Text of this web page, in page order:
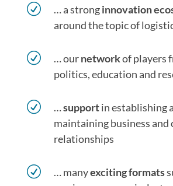
R … a stronginnovation
around the topic of
R … ournetworkof players
politics, education and
R …supportin establishing
maintaining business and
relationships
R … manyexciting formats